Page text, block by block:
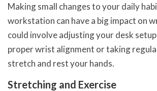
Making small changes to your daily
workstation can have a big impact on
could involve adjusting your desk
proper wrist alignment or taking
stretch and rest your hands.
Stretching and Exercise